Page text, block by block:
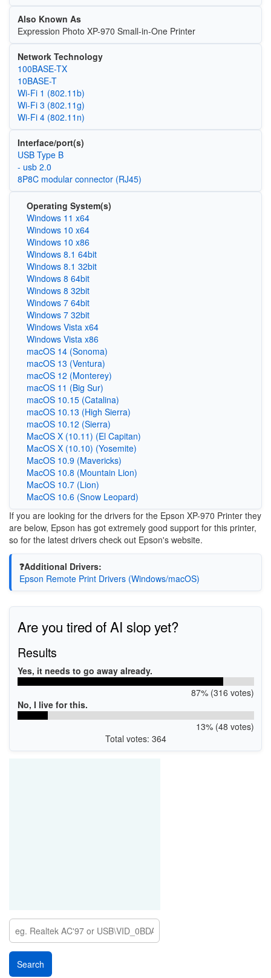
Also Known As
Expression Photo XP-970 Small-in-One Printer
Network Technology
100BASE-TX
10BASE-T
Wi‑Fi 1 (802.11b)
Wi‑Fi 3 (802.11g)
Wi‑Fi 4 (802.11n)
Interface/port(s)
USB Type B
- usb 2.0
8P8C modular connector (RJ45)
Operating System(s)
Windows 11 x64
Windows 10 x64
Windows 10 x86
Windows 8.1 64bit
Windows 8.1 32bit
Windows 8 64bit
Windows 8 32bit
Windows 7 64bit
Windows 7 32bit
Windows Vista x64
Windows Vista x86
macOS 14 (Sonoma)
macOS 13 (Ventura)
macOS 12 (Monterey)
macOS 11 (Big Sur)
macOS 10.15 (Catalina)
macOS 10.13 (High Sierra)
macOS 10.12 (Sierra)
MacOS X (10.11) (El Capitan)
MacOS X (10.10) (Yosemite)
MacOS 10.9 (Mavericks)
MacOS 10.8 (Mountain Lion)
MacOS 10.7 (Lion)
MacOS 10.6 (Snow Leopard)
If you are looking for the drivers for the Epson XP-970 Printer they
are below, Epson has got extremely good support for this printer,
so for the latest drivers check out Epson's website.
❓Additional Drivers:
Epson Remote Print Drivers (Windows/macOS)
Are you tired of AI slop yet?
Results
Yes, it needs to go away already.
87% (316 votes)
No, I live for this.
13% (48 votes)
Total votes: 364